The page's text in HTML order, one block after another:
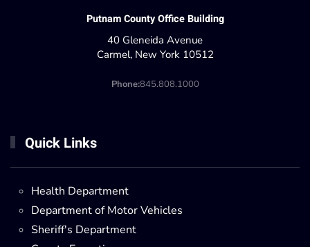
Putnam County Office Building
40 Gleneida Avenue
Carmel, New York 10512
Phone:845.808.1000
Quick Links
Health Department
Department of Motor Vehicles
Sheriff's Department